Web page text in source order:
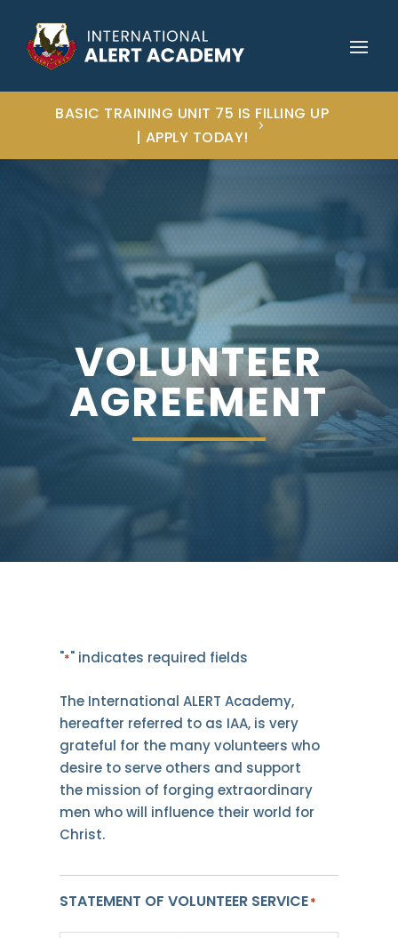
BASIC TRAINING UNIT 75 IS FILLING UP
| APPLY TODAY!
VOLUNTEER
AGREEMENT
"*" indicates required fields
The International ALERT Academy,
hereafter referred to as IAA, is very
grateful for the many volunteers who
desire to serve others and support
the mission of forging extraordinary
men who will influence their world for
Christ.
STATEMENT OF VOLUNTEER SERVICE*